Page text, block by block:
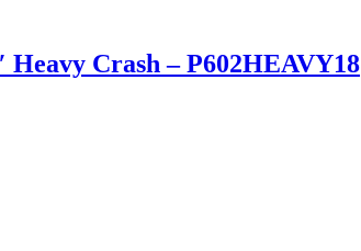
Heavy Crash – P602HEAVY18